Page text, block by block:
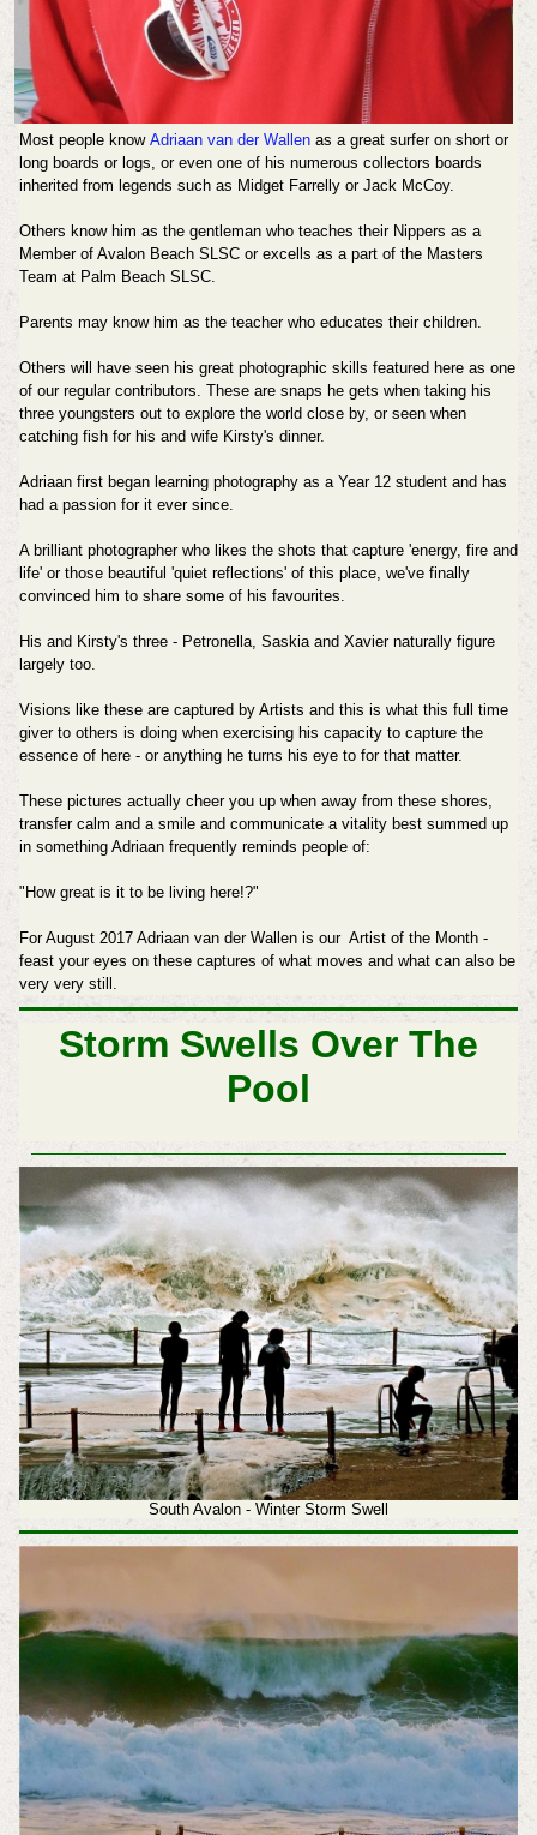
Most people know Adriaan van der Wallenas a great surfer on short or
long boards or logs, or even one of his numerous collectors boards
inherited from legends such as Midget Farrelly or Jack McCoy.
Others know him as the gentleman who teaches their Nippers as a
Member of Avalon Beach SLSC or excells as a part of the Masters
Team at Palm Beach SLSC.
Parents may know him as the teacher who educates their children.
Others will have seen his great photographic skills featured here as one
of our regular contributors. These are snaps he gets when taking his
three youngsters out to explore the world close by, or seen when
catching fish for his and wife Kirsty's dinner.
Adriaan first began learning photography as a Year 12 student and has
had a passion for it ever since.
A brilliant photographer who likes the shots that capture 'energy, fire and
life' or those beautiful 'quiet reflections' of this place, we've finally
convinced him to share some of his favourites.
His and Kirsty's three - Petronella, Saskia and Xavier naturally figure
largely too.
Visions like these are captured by Artists and this is what this full time
giver to others is doing when exercising his capacity to capture the
essence of here - or anything he turns his eye to for that matter.
These pictures actually cheer you up when away from these shores,
transfer calm and a smile and communicate a vitality best summed up
in something Adriaan frequently reminds people of:
"How great is it to be living here!?"
For August 2017 Adriaan van der Wallen is our Artist of the Month -
feast your eyes on these captures of what moves and what can also be
very very still.
Storm Swells Over The
Pool
South Avalon - Winter Storm Swell